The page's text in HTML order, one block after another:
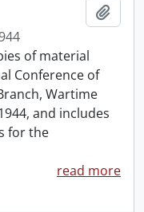
of material
Conference of
Wartime
and includes
for the
read more